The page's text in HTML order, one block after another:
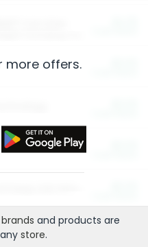
more offers.
brands and products are
store.